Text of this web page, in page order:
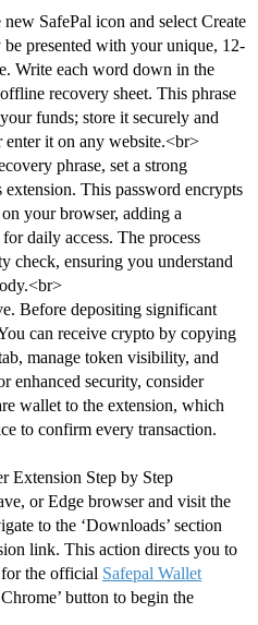
SafePal icon and select Create
presented with your unique, 12-
Write each word down in the
recovery sheet. This phrase
funds; store it securely and
it on any website.<br>
phrase, set a strong
This password encrypts
your browser, adding a
daily access. The process
check, ensuring you understand
Before depositing significant
can receive crypto by copying
manage token visibility, and
enhanced security, consider
wallet to the extension, which
to confirm every transaction.
Extension Step by Step
or Edge browser and visit the
to the ‘Downloads’ section
link. This action directs you to
the official Safepal Wallet
button to begin the